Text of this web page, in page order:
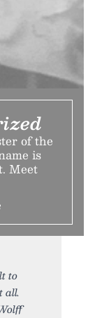
of the
is
Meet
to
all.